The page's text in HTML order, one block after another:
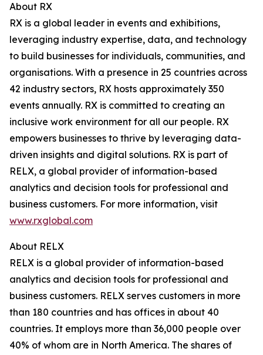
About RX
RX is a global leader in events and exhibitions,
leveraging industry expertise, data, and technology
to build businesses for individuals, communities, and
organisations. With a presence in 25 countries across
42 industry sectors, RX hosts approximately 350
events annually. RX is committed to creating an
inclusive work environment for all our people. RX
empowers businesses to thrive by leveraging data-
driven insights and digital solutions. RX is part of
RELX, a global provider of information-based
analytics and decision tools for professional and
business customers. For more information, visit
www.rxglobal.com
About RELX
RELX is a global provider of information-based
analytics and decision tools for professional and
business customers. RELX serves customers in more
than 180 countries and has offices in about 40
countries. It employs more than 36,000 people over
40% of whom are in North America. The shares of